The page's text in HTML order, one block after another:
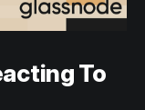
To